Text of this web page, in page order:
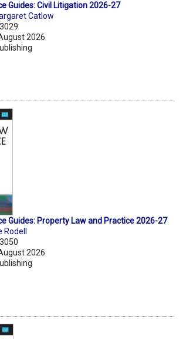
Guides: Civil Litigation 2026-27
Catlow
2026
Guides: Property Law and Practice 2026-27
Rodell
2026